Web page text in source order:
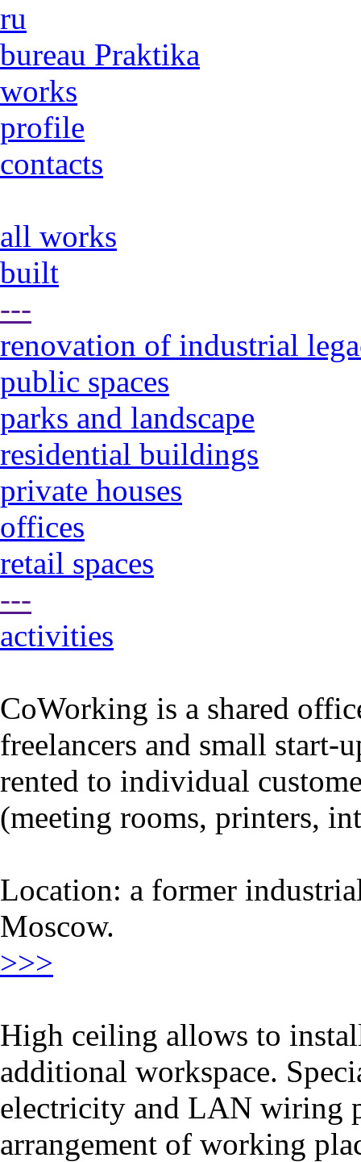
ru
bureau Praktika
works
profile
contacts
all works
built
---
renovation of industrial
public spaces
parks and landscape
residential buildings
private houses
offices
retail spaces
---
activities
CoWorking is a shared
freelancers and small start-
rented to individual
(meeting rooms, printers,
Location: a former
Moscow.
>>>
High ceiling allows to
additional workspace.
electricity and LAN wiring
arrangement of working